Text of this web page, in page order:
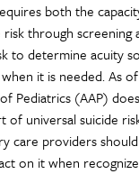
both the
through screening
to determine acuity
it is needed. As
Pediatrics (AAP)
of universal suicide
care providers
on it when